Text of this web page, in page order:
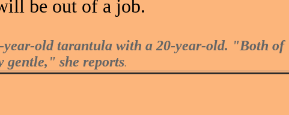
be out of a job.
old tarantula with a 20-year-old. "Both of
gentle," she reports.